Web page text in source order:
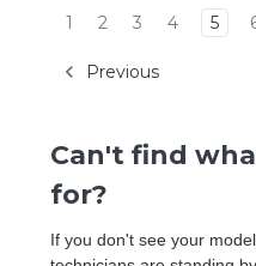
Previous
1 2 3 4 5
Can't find
for?
If you don't see your